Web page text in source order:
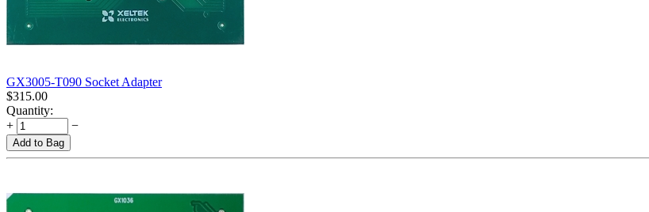
GX3005-T090 Socket Adapter
$315.00
Quantity:
+
−
Add to Bag